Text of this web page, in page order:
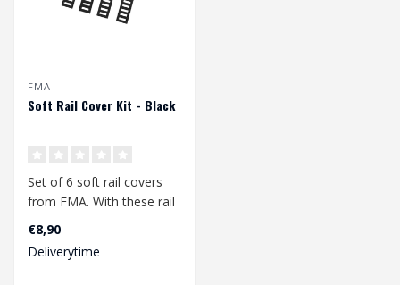
FMA
Soft Rail Cover Kit - Black
Set of 6 soft rail covers
from FMA. With these rail
covers you can give your
pic..
€8,90
Deliverytime